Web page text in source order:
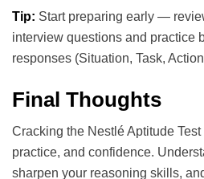
Tip: Start preparing early —
interview questions and practice
responses (Situation, Task,
Final Thoughts
Cracking the Nestlé Aptitude
practice, and confidence.
sharpen your reasoning skills,